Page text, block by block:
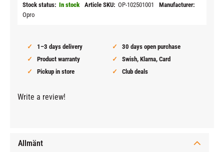
Stock status In stock Article SKU OP-102501001
Manufacturer
Opro
1–3 days delivery
30 days open purchase
Product warranty
Swish, Klarna, Card
Pickup in store
Club deals
Write a review!
Allmänt